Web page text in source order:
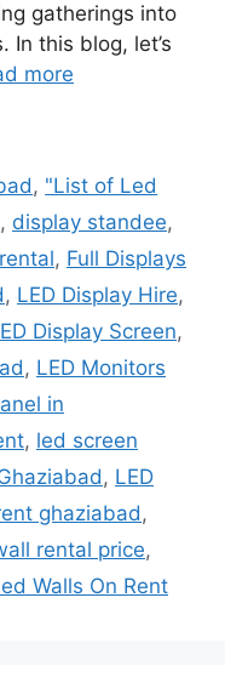
gatherings into
In this blog, let’s
more
, "List of Led
, display standee,
, Full Displays
, LED Display Hire,
Display Screen,
, LED Monitors
in
, led screen
, LED
ghaziabad,
rental price,
Walls On Rent